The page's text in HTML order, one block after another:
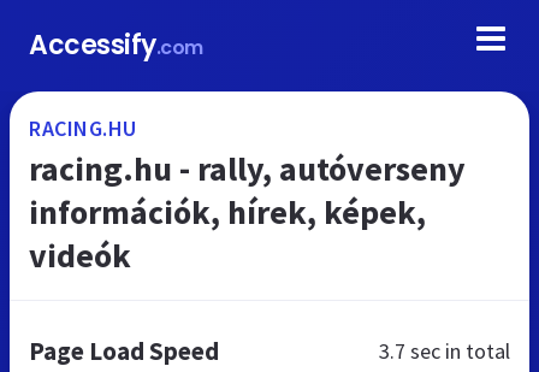
Accessify.com
RACING.HU
racing.hu - rally, autóverseny
információk, hírek, képek,
videók
Page Load Speed 3.7 sec in total